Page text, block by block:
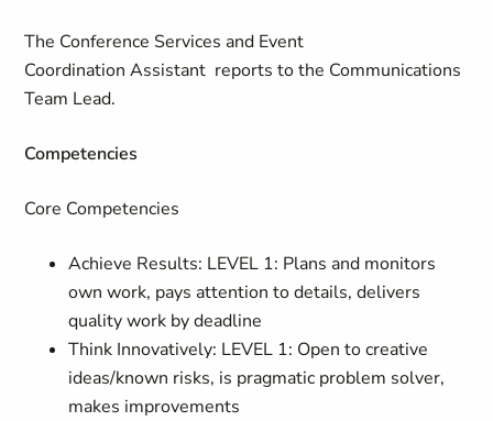
The Conference Services and Event
Coordination Assistant reports to the Communications
Team Lead.
Competencies
Core Competencies
Achieve Results: LEVEL 1: Plans and monitors
own work, pays attention to details, delivers
quality work by deadline
Think Innovatively: LEVEL 1: Open to creative
ideas/known risks, is pragmatic problem solver,
makes improvements